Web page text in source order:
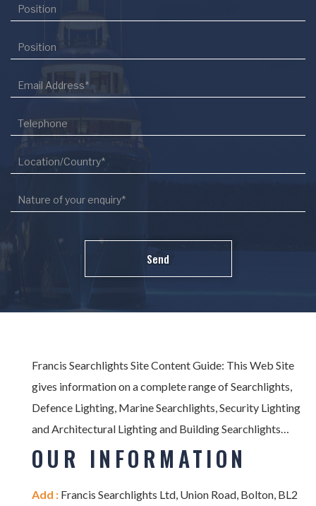
Francis Searchlights Site Content Guide: This Web Site
gives information on a complete range of Searchlights,
Defence Lighting, Marine Searchlights, Security Lighting
and Architectural Lighting and Building Searchlights…
OUR INFORMATION
Add : Francis Searchlights Ltd, Union Road, Bolton, BL2